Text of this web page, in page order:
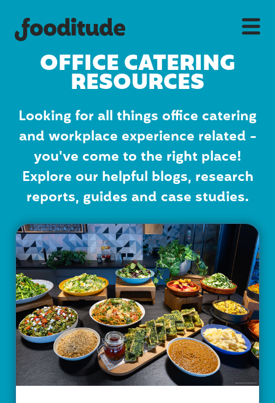
OFFICE CATERING
RESOURCES
Looking for all things office catering
and workplace experience related -
you've come to the right place!
Explore our helpful blogs, research
reports, guides and case studies.